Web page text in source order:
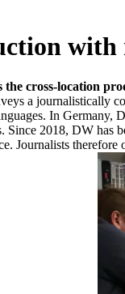
with
cross-location
a journalistically
In Germany,
Since 2018, DW
Journalists